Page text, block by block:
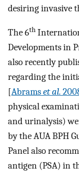
desiring invasive
The 6th
Developments in
also recently
regarding the
[Abramset al.
physical
and urinalysis)
by the AUA BPH
Panel also
antigen (PSA) in